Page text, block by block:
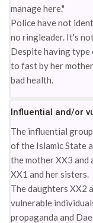
manage here."
Police have not
no ringleader. It's
Despite having type
to fast by her
bad health.
Influential and/or
The influential
of the Islamic State
the mother XX3 and
XX1 and her sisters.
The daughters XX2
vulnerable
propaganda and